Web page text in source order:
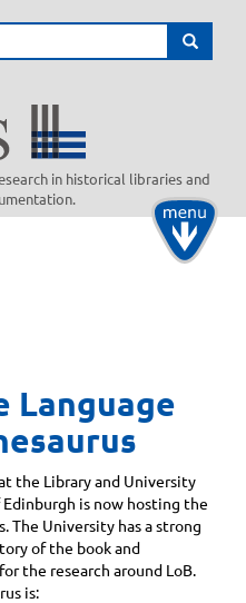
Search
in historical libraries and
Toggle
Language
the Library and University
is now hosting the
The University has a strong
of the book and
the research around LoB.
is: